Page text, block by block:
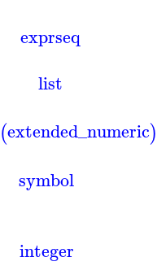
exprseq
list
(extended_numeric)
symbol
integer